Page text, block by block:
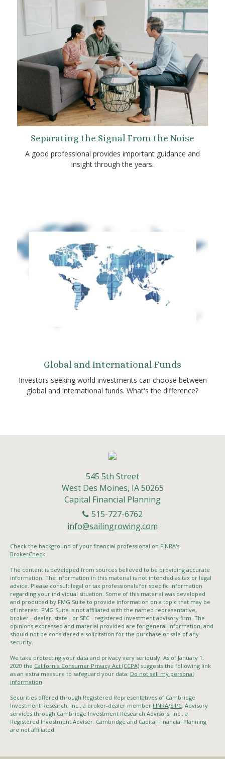
Separating the Signal From the Noise
A good professional provides important guidance and
insight through the years.
Global and International Funds
Investors seeking world investments can choose between
global and international funds. What's the difference?
545 5th Street
West Des Moines, IA 50265
Capital Financial Planning
515-727-6762
info@sailingrowing.com
Check the background of your financial professional on FINRA's
BrokerCheck
The content is developed from sources believed to be providing accurate
information. The information in this material is not intended as tax or legal
advice. Please consult legal or tax professionals for specific information
regarding your individual situation. Some of this material was developed
and produced by FMG Suite to provide information on a topic that may be
of interest. FMG Suite is not affiliated with the named representative,
broker - dealer, state - or SEC - registered investment advisory firm. The
opinions expressed and material provided are for general information, and
should not be considered a solicitation for the purchase or sale of any
security.
We take protecting your data and privacy very seriously. As of January 1,
2020 the California Consumer Privacy Act (CCPA) suggests the following link
as an extra measure to safeguard your data: Do not sell my personal
information
Securities offered through Registered Representatives of Cambridge
Investment Research, Inc., a broker-dealer member FINRA/SIPC . Advisory
services through Cambridge Investment Research Advisors, Inc., a
Registered Investment Adviser. Cambridge and Capital Financial Planning
are not affiliated.